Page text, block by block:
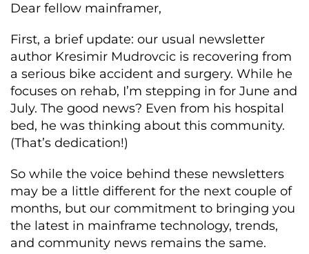
Dear fellow mainframer,
First, a brief update: our usual newsletter
author Kresimir Mudrovcic is recovering from
a serious bike accident and surgery. While he
focuses on rehab, I’m stepping in for June and
July. The good news? Even from his hospital
bed, he was thinking about this community.
(That’s dedication!)
So while the voice behind these newsletters
may be a little different for the next couple of
months, but our commitment to bringing you
the latest in mainframe technology, trends,
and community news remains the same.